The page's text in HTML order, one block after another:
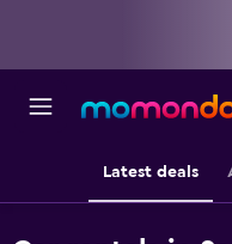
Latest deals